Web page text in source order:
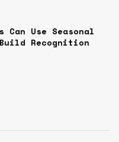
Can Use Seasonal
Recognition